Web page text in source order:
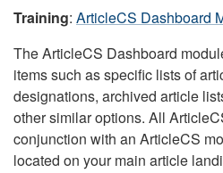
Training: ArticleCS Dashboard
The ArticleCS Dashboard
items such as specific lists of
designations, archived article
other similar options. All
conjunction with an ArticleCS
located on your main article